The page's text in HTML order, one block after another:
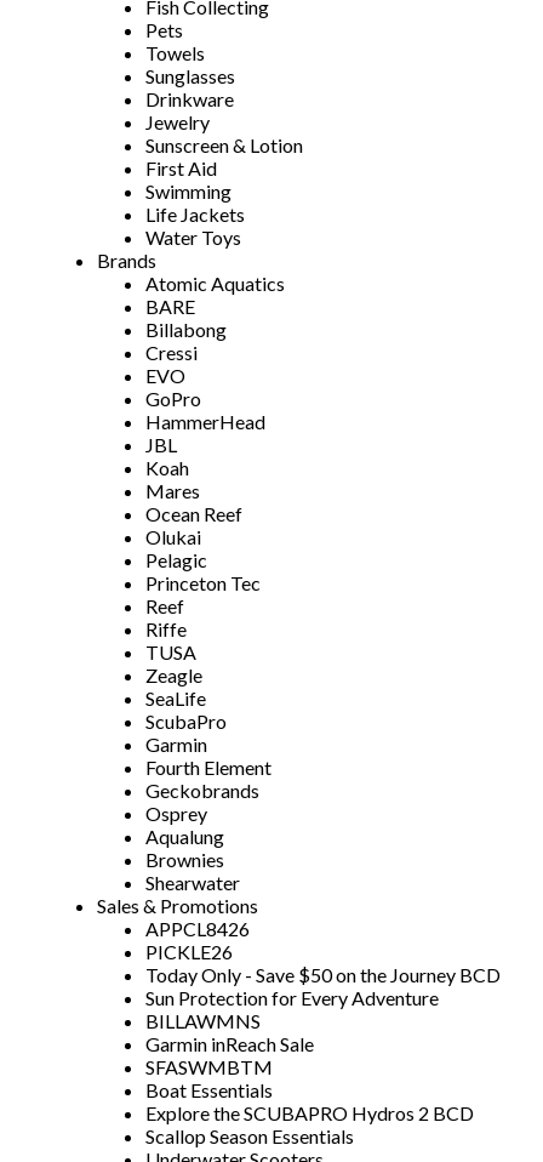
Fish Collecting
Pets
Towels
Sunglasses
Drinkware
Jewelry
Sunscreen & Lotion
First Aid
Swimming
Life Jackets
Water Toys
Brands
Atomic Aquatics
BARE
Billabong
Cressi
EVO
GoPro
HammerHead
JBL
Koah
Mares
Ocean Reef
Olukai
Pelagic
Princeton Tec
Reef
Riffe
TUSA
Zeagle
SeaLife
ScubaPro
Garmin
Fourth Element
Geckobrands
Osprey
Aqualung
Brownies
Shearwater
Sales & Promotions
APPCL8426
PICKLE26
Today Only - Save $50 on the Journey BCD
Sun Protection for Every Adventure
BILLAWMNS
Garmin inReach Sale
SFASWMBTM
Boat Essentials
Explore the SCUBAPRO Hydros 2 BCD
Scallop Season Essentials